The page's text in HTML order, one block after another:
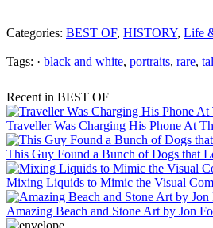
Categories: BEST OF, HISTORY, Life
Tags: · black and white, portraits, rare,
Recent in BEST OF
Traveller Was Charging His Phone At
This Guy Found a Bunch of Dogs that
Mixing Liquids to Mimic the Visual
Amazing Beach and Stone Art by Jon